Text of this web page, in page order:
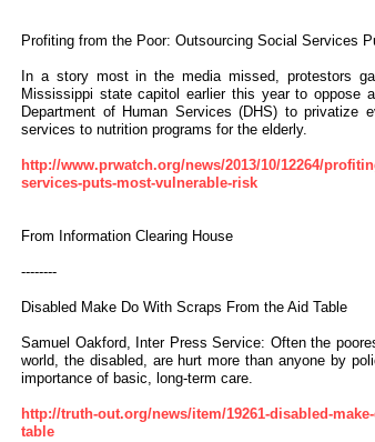
Profiting from the Poor: Outsourcing Social Services
In a story most in the media missed, protestors
Mississippi state capitol earlier this year to oppose
Department of Human Services (DHS) to privatize
services to nutrition programs for the elderly.
http://www.prwatch.org/news/2013/10/12264/
services-puts-most-vulnerable-risk
From Information Clearing House
--------
Disabled Make Do With Scraps From the Aid Table
Samuel Oakford, Inter Press Service: Often the
world, the disabled, are hurt more than anyone by
importance of basic, long-term care.
http://truth-out.org/news/item/19261-disabled-
table